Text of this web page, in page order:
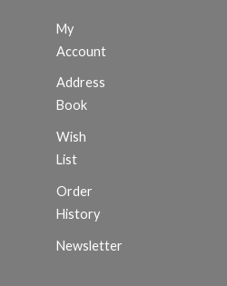
My
Account
Address
Book
Wish
List
Order
History
Newsletter